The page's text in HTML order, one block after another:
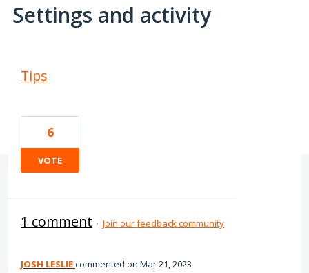
Settings and activity
Tips
6
VOTE
1 comment · Join our feedback community
JOSH LESLIEcommented Mar 21, 2023